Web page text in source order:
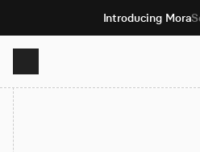
Introducing Mora
Product